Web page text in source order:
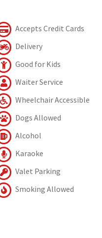
Accepts Credit Cards
Delivery
Good for Kids
Waiter Service
Wheelchair Accessible
Dogs Allowed
Alcohol
Karaoke
Valet Parking
Smoking Allowed